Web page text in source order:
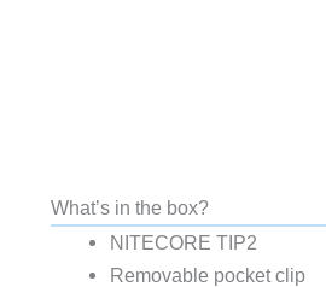
What’s in the box?
NITECORE TIP2
Removable pocket clip